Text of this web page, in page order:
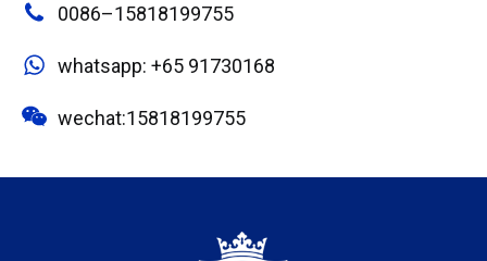
0086–15818199755
whatsapp: +65 91730168
wechat:15818199755